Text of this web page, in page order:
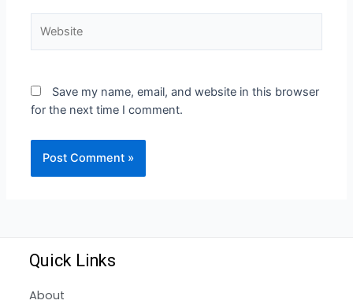
Save my name, email, and website in this browser
for the next time I comment.
Quick Links
About